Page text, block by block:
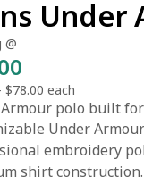
Under
@
$78.00 each
polo built
Under
embroidery
shirt construction.